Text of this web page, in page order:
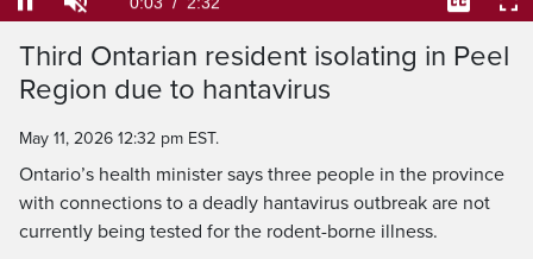
Pause
Time
Loaded
:
25.96%
Third Ontarian resident isolating in Peel
Region due to hantavirus
May 11, 2026 12:32 pm EST.
Ontario’s health minister says three people in the province
with connections to a deadly hantavirus outbreak are not
currently being tested for the rodent-borne illness.